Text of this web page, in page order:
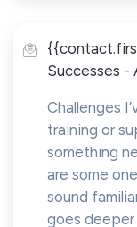
Successes -
Challenges
training or
something
are some
sound
goes deeper